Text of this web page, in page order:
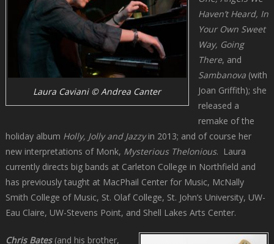
Laura Caviani © Andrea Canter
Haven’t Heard, In
Your Own Sweet
Way, Going
There, and
Sambanova(with
Joan Griffith); she
released a
remake of the
holiday album Holly, Jolly and Jazzyin 2013; and of course her
new interpretations of Monk, Mysterious Thelonious. Laura
currently directs big bands at Carleton College in Northfield and
has previously taught at MacPhail Center for Music, McNally
Smith College of Music, St. Olaf College, St. John’s University, UW-
Eau Claire, UW-Stevens Point, and Shell Lakes Arts Center.
Chris Bates(and his brother,